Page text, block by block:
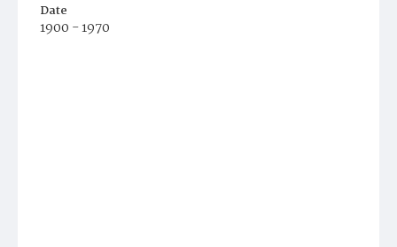
Date
1900 - 1970